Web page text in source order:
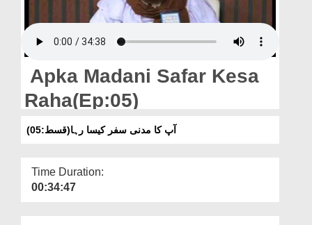
Blog
Magazine
Departments
Apka Madani Safar Kesa
Raha(Ep:05)
آپ کا مدنی سفر کیسا رہا(قسط:05)
Time Duration:
00:34:47